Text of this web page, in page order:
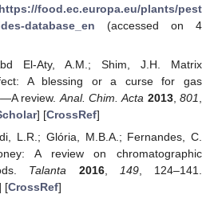
https://food.ec.europa.eu/plants/pest
database_en (accessed on 4
El-Aty, A.M.; Shim, J.H. Matrix
A blessing or a curse for gas
review.Anal. Chim. Acta 2013,801,
] [CrossRef]
L.R.; Glória, M.B.A.; Fernandes, C.
A review on chromatographic
Talanta 2016, 149, 124–141.
[CrossRef]